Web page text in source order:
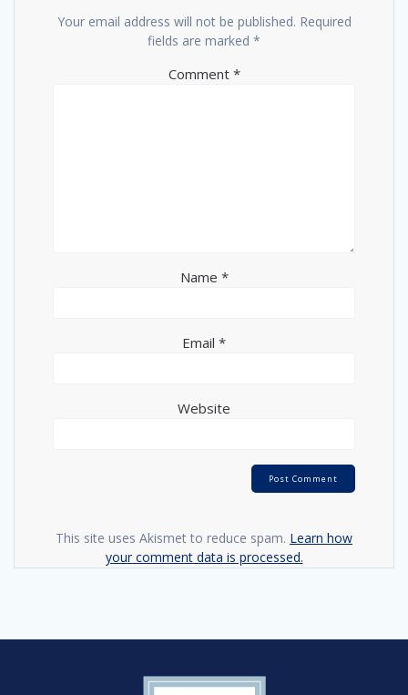
Your email address will not be published. Required
fields are marked *
Comment *
Name *
Email *
Website
This site uses Akismet to reduce spam. Learn how
your comment data is processed.